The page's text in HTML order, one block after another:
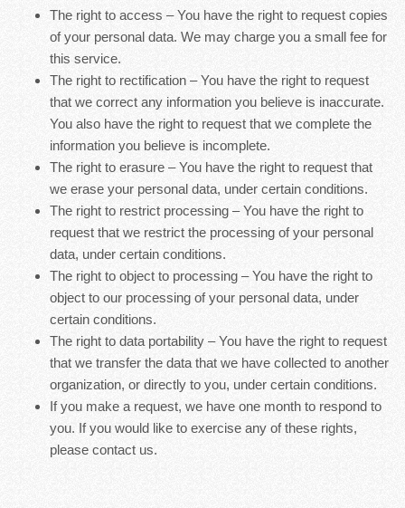
The right to access – You have the right to request copies
of your personal data. We may charge you a small fee for
this service.
The right to rectification – You have the right to request
that we correct any information you believe is inaccurate.
You also have the right to request that we complete the
information you believe is incomplete.
The right to erasure – You have the right to request that
we erase your personal data, under certain conditions.
The right to restrict processing – You have the right to
request that we restrict the processing of your personal
data, under certain conditions.
The right to object to processing – You have the right to
object to our processing of your personal data, under
certain conditions.
The right to data portability – You have the right to request
that we transfer the data that we have collected to another
organization, or directly to you, under certain conditions.
If you make a request, we have one month to respond to
you. If you would like to exercise any of these rights,
please contact us.